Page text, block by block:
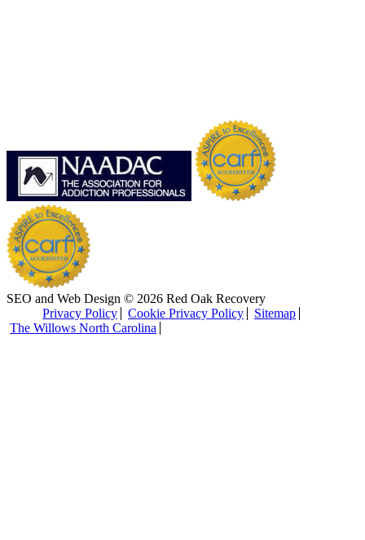
SEO and Web Design © 2026 Red Oak Recovery
Privacy Policy
Cookie Privacy Policy
Sitemap
The Willows North Carolina